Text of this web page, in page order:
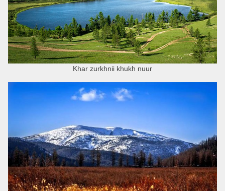
Khar zurkhnii khukh nuur